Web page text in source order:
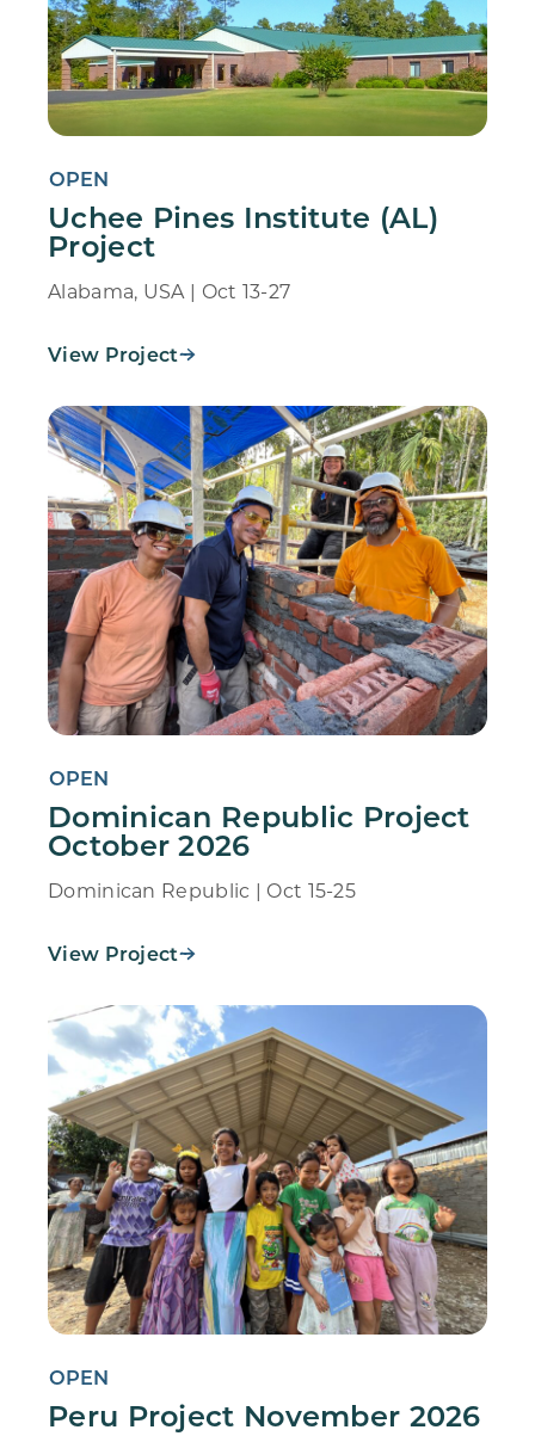
OPEN
Uchee Pines Institute (AL)
Project
Alabama, USA | Oct 13-27
View Project
OPEN
Dominican Republic Project
October 2026
Dominican Republic | Oct 15-25
View Project
OPEN
Peru Project November 2026